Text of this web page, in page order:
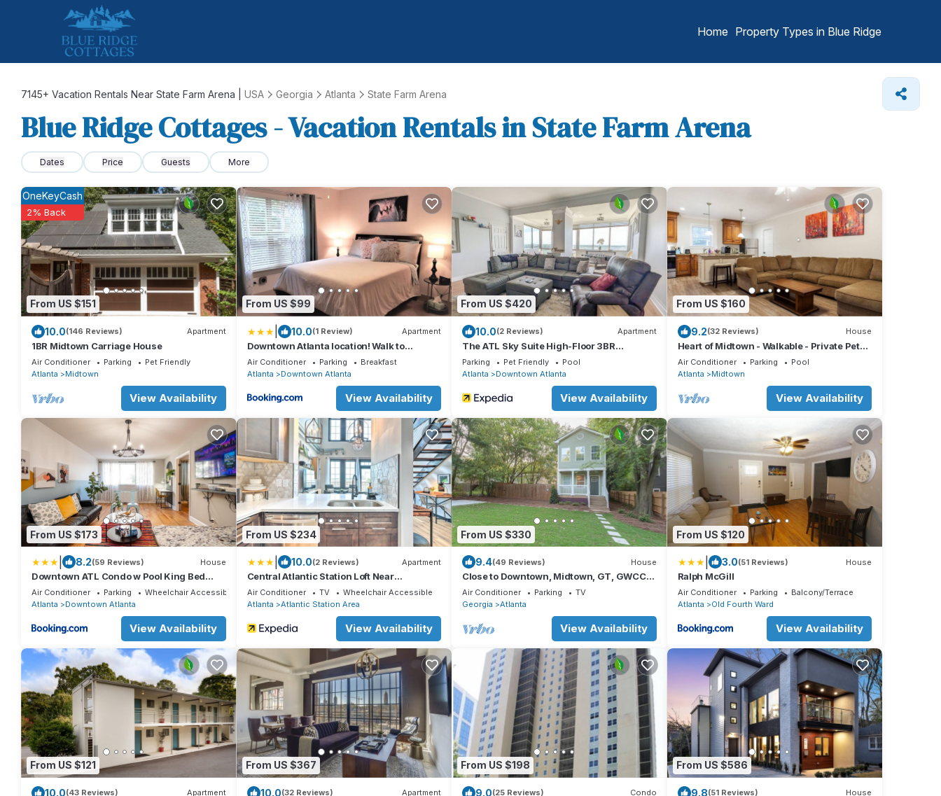
Home Property Types in Blue Ridge
7145+ Vacation Rentals Near State Farm Arena | USA Georgia Atlanta State Farm Arena
Blue Ridge Cottages - Vacation Rentals in State Farm Arena
Dates Price Guests More
From US $151
OneKeyCash
2% Back
10.0(146 Reviews) Apartment
1BR Midtown Carriage House
Air Conditioner Parking
Pet Friendly
Atlanta
Midtown
View Availability
From US $99
10.0(1 Review) Apartment
Downtown Atlanta location! Walk to
EVERYTHING!
Air Conditioner Parking
Breakfast
Atlanta
Downtown Atlanta
View Availability
From US $420
10.0(2 Reviews) Apartment
The ATL Sky Suite High-Floor 3BR
Downtown Penthouse Stunning City Views
Parking Pet Friendly
Pool
Atlanta
Downtown Atlanta
View Availability
From US $160
9.2(32 Reviews) House
Heart of Midtown - Walkable - Private Pet
Relief Yard - Gated Parking
Air Conditioner Parking
Pool
Atlanta
Midtown
View Availability
From US $173
8.2(59 Reviews) House
Downtown ATL Condo w Pool King Bed
LM1K2T
Air Conditioner Parking
Wheelchair Accessible
Atlanta
Downtown Atlanta
View Availability
From US $234
10.0(2 Reviews) Apartment
Central Atlantic Station Loft Near
Mercedes-benz!
Air Conditioner TV
Wheelchair Accessible
Atlanta
Atlantic Station Area
View Availability
From US $330
9.4(49 Reviews) House
Close to Downtown, Midtown, GT, GWCC
and Mercedes-Benz Stadium
Air Conditioner Parking
TV
Georgia
Atlanta
View Availability
From US $120
3.0(51 Reviews) House
Ralph McGill
Air Conditioner Parking
Balcony/Terrace
Atlanta
Old Fourth Ward
View Availability
From US $121
10.0(43 Reviews) Apartment
From US $367
10.0(32 Reviews) Apartment
From US $198
9.0(25 Reviews) Condo
From US $586
9.8(51 Reviews) House